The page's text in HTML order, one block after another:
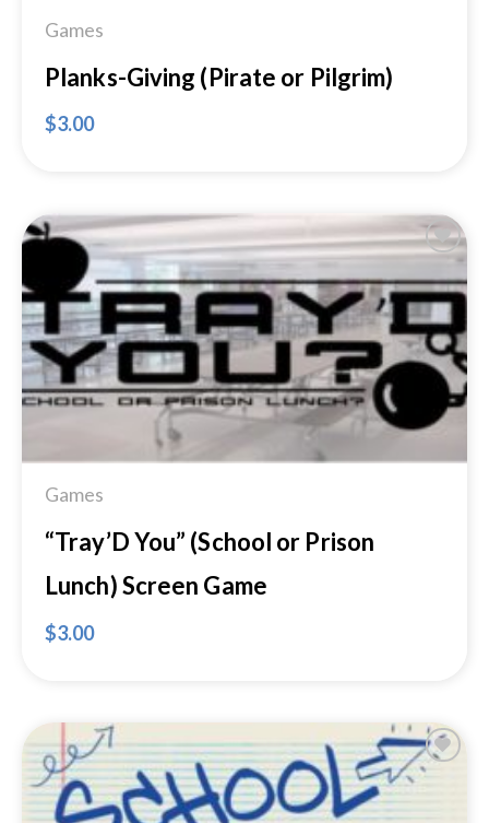
Games
Planks-Giving (Pirate or Pilgrim)
$3.00
Wishlist
Games
“Tray’D You” (School or Prison
Lunch) Screen Game
$3.00
Add to